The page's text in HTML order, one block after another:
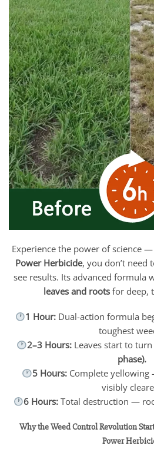
Experience the power of science
Power Herbicide, you don’t need
see results. Its advanced formula
leaves and roots for deep,
1 Hour: Dual-action formula
toughest
2–3 Hours:Leaves start to
phase).
5 Hours:Complete yellowing
visibly
6 Hours: Total destruction —
Why the Weed Control Revolution
Power